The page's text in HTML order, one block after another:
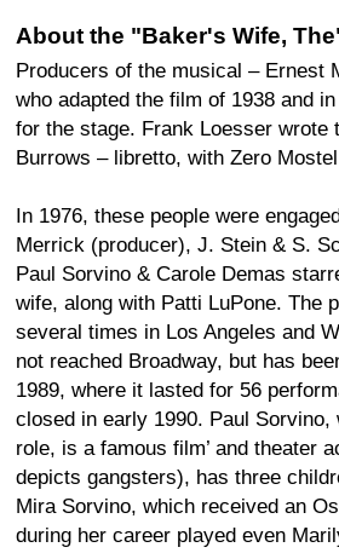
About the "Baker's Wife,
Producers of the musical – Ernest
who adapted the film of 1938 and
for the stage. Frank Loesser wrote
Burrows – libretto, with Zero
In 1976, these people were
Merrick (producer), J. Stein & S.
Paul Sorvino & Carole Demas
wife, along with Patti LuPone. The
several times in Los Angeles and
not reached Broadway, but has
1989, where it lasted for 56
closed in early 1990. Paul Sorvino,
role, is a famous film’ and theater
depicts gangsters), has three
Mira Sorvino, which received an
during her career played even